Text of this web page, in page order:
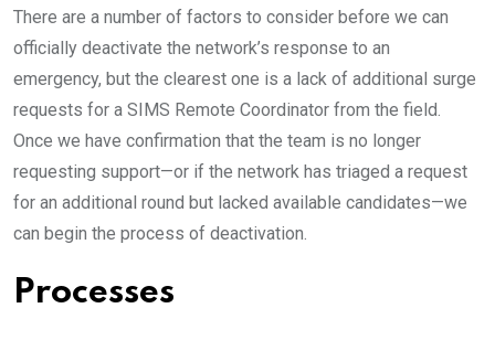
There are a number of factors to consider before we can
officially deactivate the network’s response to an
emergency, but the clearest one is a lack of additional surge
requests for a SIMS Remote Coordinator from the field.
Once we have confirmation that the team is no longer
requesting support—or if the network has triaged a request
for an additional round but lacked available candidates—we
can begin the process of deactivation.
Processes